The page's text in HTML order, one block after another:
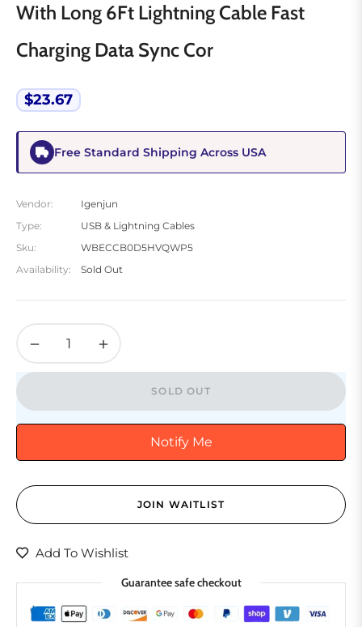
With Long 6Ft Lightning Cable Fast
Charging Data Sync Cor
Regular
price
$23.67
Free Standard Shipping Across USA
Vendor:
Igenjun
Type:
USB & Lightning Cables
Sku:
WBECCB0D5HVQWP5
Availability:
Sold Out
− +
SOLD OUT
Notify Me
JOIN WAITLIST
Add To Wishlist
Guarantee safe checkout